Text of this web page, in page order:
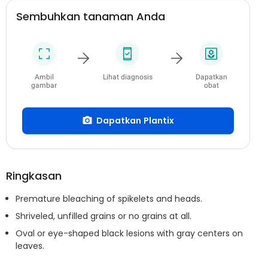
Sembuhkan tanaman Anda
Ambil
gambar
Lihat diagnosis
Dapatkan
obat
Dapatkan Plantix
Ringkasan
Premature bleaching of spikelets and heads.
Shriveled, unfilled grains or no grains at all.
Oval or eye-shaped black lesions with gray centers on
leaves.